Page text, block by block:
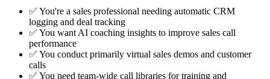
✅ You're a sales professional needing automatic CRM
logging and deal tracking
✅ You want AI coaching insights to improve sales call
performance
✅ You conduct primarily virtual sales demos and customer
calls
✅ You need team-wide call libraries for training and